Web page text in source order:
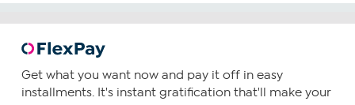
Get what you want now and pay it off in easy
installments. It's instant gratification that'll make your